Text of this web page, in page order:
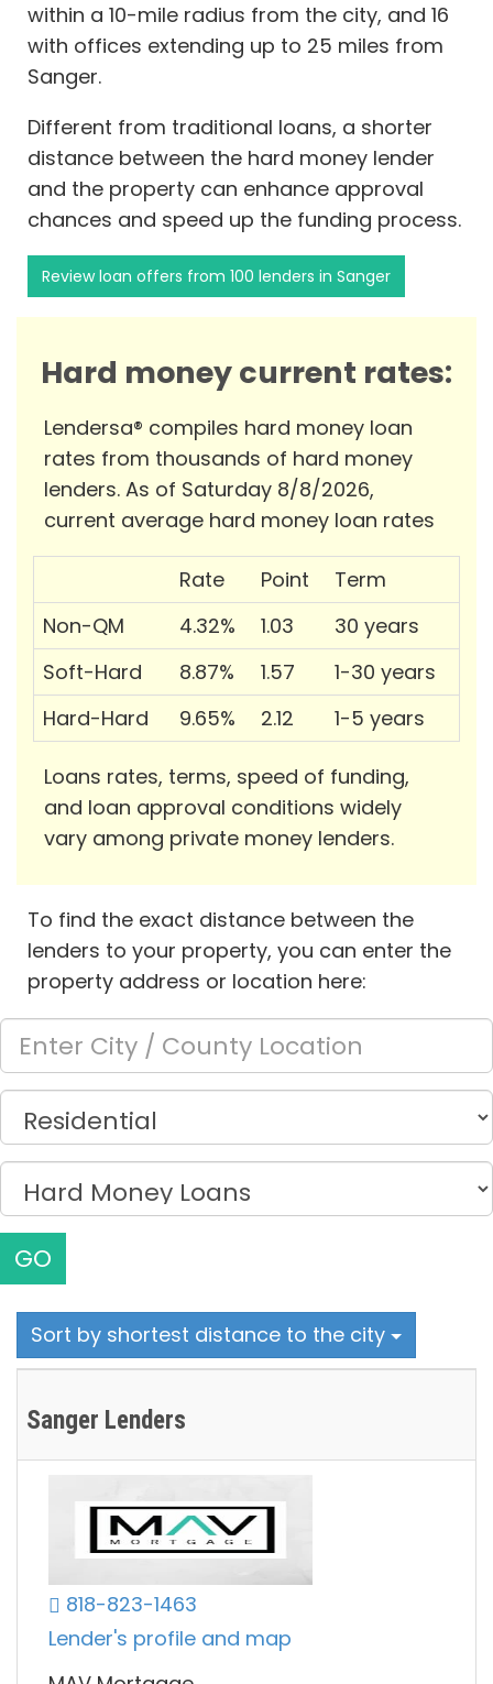
within a 10-mile radius from the city, and 16
with offices extending up to 25 miles from
Sanger.
Different from traditional loans, a shorter
distance between the hard money lender
and the property can enhance approval
chances and speed up the funding process.
Review loan offers from 100 lenders in Sanger
Hard money current rates:
Lendersa® compiles hard money loan
rates from thousands of hard money
lenders. As of Saturday 8/8/2026,
current average hard money loan rates
Rate Point
Term
Non-QM
4.32% 1.03
30 years
Soft-Hard
8.87% 1.57
1-30 years
Hard-Hard
9.65% 2.12 1-5 years
Loans rates, terms, speed of funding,
and loan approval conditions widely
vary among private money lenders.
To find the exact distance between the
lenders to your property, you can enter the
property address or location here:
GO
Sort by shortest distance to the city
Sanger Lenders
818-823-1463
Lender's profile and map